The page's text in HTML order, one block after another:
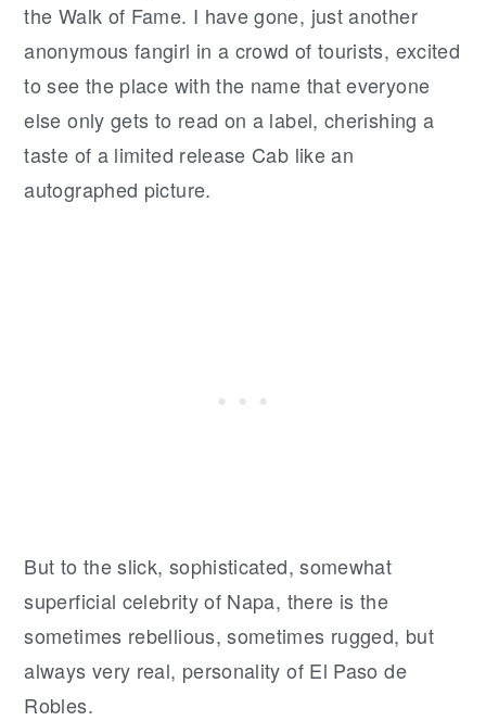
the Walk of Fame. I have gone, just another
anonymous fangirl in a crowd of tourists, excited
to see the place with the name that everyone
else only gets to read on a label, cherishing a
taste of a limited release Cab like an
autographed picture.
But to the slick, sophisticated, somewhat
superficial celebrity of Napa, there is the
sometimes rebellious, sometimes rugged, but
always very real, personality of El Paso de
Robles.